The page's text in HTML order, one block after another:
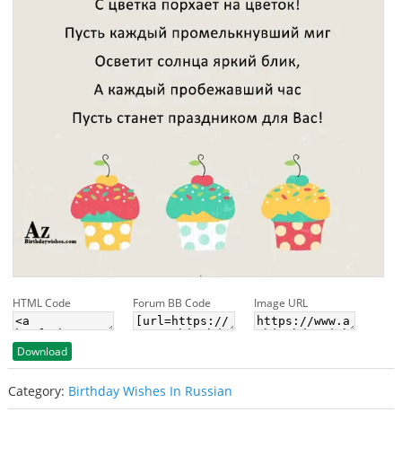
HTML Code Forum BB Code Image URL
Download
Category: Birthday Wishes In Russian